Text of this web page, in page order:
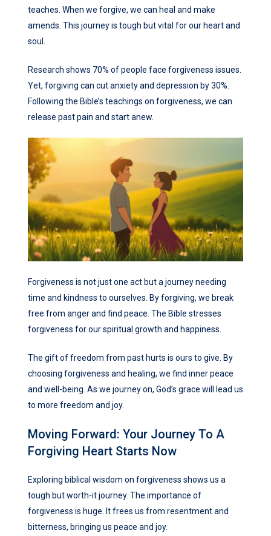
teaches. When we forgive, we can heal and make
amends. This journey is tough but vital for our heart and
soul.
Research shows 70% of people face forgiveness issues.
Yet, forgiving can cut anxiety and depression by 30%.
Following the Bible’s teachings on forgiveness, we can
release past pain and start anew.
Forgiveness is not just one act but a journey needing
time and kindness to ourselves. By forgiving, we break
free from anger and find peace. The Bible stresses
forgiveness for our spiritual growth and happiness.
The gift of freedom from past hurts is ours to give. By
choosing forgiveness and healing, we find inner peace
and well-being. As we journey on, God’s grace will lead us
to more freedom and joy.
Moving Forward: Your Journey To A
Forgiving Heart Starts Now
Exploring biblical wisdom on forgiveness shows us a
tough but worth-it journey. The importance of
forgiveness is huge. It frees us from resentment and
bitterness, bringing us peace and joy.